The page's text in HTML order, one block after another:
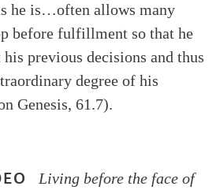
he is…often allows many
before fulfillment so that he
previous decisions and thus
degree of his
Genesis, 61.7).
Living before the face of